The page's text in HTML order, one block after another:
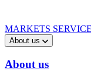
MARKETS
About us
About us